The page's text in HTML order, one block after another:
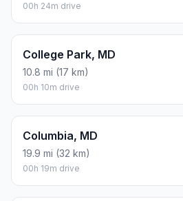
00h 24m drive
College Park, MD
10.8 mi (17 km)
00h 10m drive
Columbia, MD
19.9 mi (32 km)
00h 19m drive